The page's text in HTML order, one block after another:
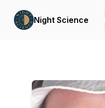
Night Science